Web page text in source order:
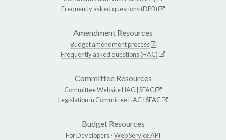
Frequently asked questions (DPB)
Amendment Resources
Budget amendment process
Frequently asked questions (HAC)
Committee Resources
Committee WebsiteHAC SFAC
Legislation in CommitteeHAC SFAC
Budget Resources
For Developers -Web Service API